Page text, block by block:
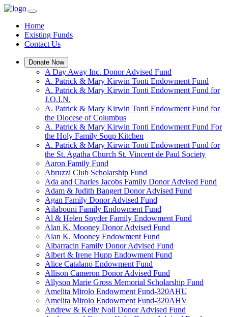
Home
Existing Funds
Contact Us
Donate Now
A Day Away Inc. Donor Advised Fund
A. Patrick & Mary Kirwin Tonti Endowment Fund
A. Patrick & Mary Kirwin Tonti Endowment Fund for
J.O.I.N.
A. Patrick & Mary Kirwin Tonti Endowment Fund for
the Diocese of Columbus
A. Patrick & Mary Kirwin Tonti Endowment Fund For
the Holy Family Soup Kitchen
A. Patrick & Mary Kirwin Tonti Endowment Fund for
the St. Agatha Church St. Vincent de Paul Society
Aaron Family Fund
Abruzzi Club Scholarship Fund
Ada and Charles Jacobs Family Donor Advised Fund
Adam & Judith Bangert Donor Advised Fund
Agan Family Donor Advised Fund
Ailabouni Family Endowment Fund
Al & Helen Snyder Family Endowment Fund
Alan K. Mooney Donor Advised Fund
Alan K. Mooney Endowment Fund
Albarracin Family Donor Advised Fund
Albert & Irene Hupp Endowment Fund
Alice Catalano Endowment Fund
Allison Cameron Donor Advised Fund
Allyson Marie Gross Memorial Scholarship Fund
Amelita Mirolo Endowment Fund-320AHU
Amelita Mirolo Endowment Fund-320AHV
Andrew & Kelly Noll Donor Advised Fund